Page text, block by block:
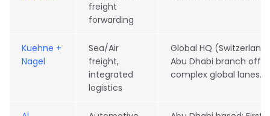
freight
forwarding
Kuehne +
Nagel
Sea/Air
freight,
integrated
logistics
Global HQ
Abu Dhabi branch
complex global lanes.